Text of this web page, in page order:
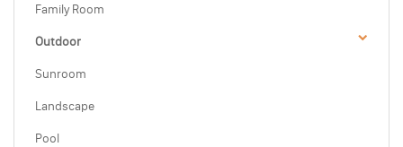
Family Room
Outdoor
Sunroom
Landscape
Pool